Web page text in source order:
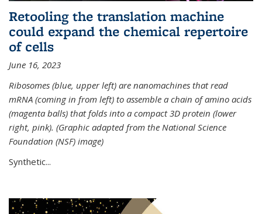
Retooling the translation machine
could expand the chemical repertoire
of cells
June 16, 2023
Ribosomes (blue, upper left) are nanomachines that read
mRNA (coming in from left) to assemble a chain of amino acids
(magenta balls) that folds into a compact 3D protein (lower
right, pink). (Graphic adapted from the National Science
Foundation (NSF) image)
Synthetic...